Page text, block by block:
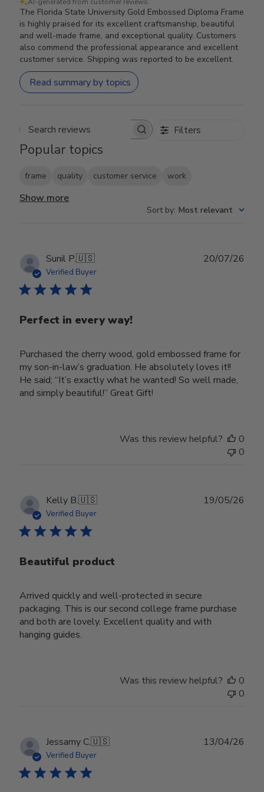
The Florida State University Gold Embossed Diploma Frame
is highly praised for its excellent craftsmanship, beautiful
and well-made frame, and exceptional quality. Customers
also commend the professional appearance and excellent
customer service. Shipping was reported to be excellent.
Read summary by topics
Search reviews Filters
Popular topics
frame quality customer service work
Show more
Sort by: Most relevant
Sunil P.🇺🇸
Verified Buyer
Perfect in every way!
Purchased the cherry wood, gold embossed frame for
my son-in-law’s graduation. He absolutely loves it!!
He said; “It’s exactly what he wanted! So well made,
and simply beautiful!” Great Gift!
20/07/26
Was this review helpful?
0
0
Kelly B.🇺🇸
Verified Buyer
Beautiful product
Arrived quickly and well-protected in secure
packaging. This is our second college frame purchase
and both are lovely. Excellent quality and with
hanging guides.
19/05/26
Was this review helpful?
0
0
Jessamy C.🇺🇸
Verified Buyer
13/04/26